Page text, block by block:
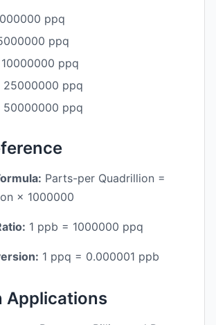
ppq
ppq
ppq
25000000 ppq
50000000 ppq
Parts-per Quadrillion =
× 1000000
1 ppb = 1000000 ppq
1 ppq = 0.000001 ppb
Applications